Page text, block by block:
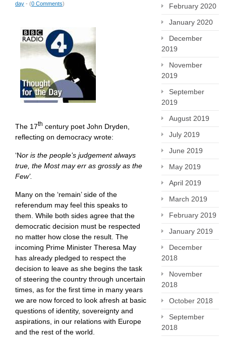
day - (0 Comments)
The 17th century poet John Dryden,
reflecting on democracy wrote:
‘Nor is the people’s judgement always
true, the Most may err as grossly as the
Few’.
Many on the ‘remain’ side of the
referendum may feel this speaks to
them. While both sides agree that the
democratic decision must be respected
no matter how close the result. The
incoming Prime Minister Theresa May
has already pledged to respect the
decision to leave as she begins the task
of steering the country through uncertain
times, as for the first time in many years
we are now forced to look afresh at basic
questions of identity, sovereignty and
aspirations, in our relations with Europe
and the rest of the world.
February 2020
January 2020
December
2019
November
2019
September
2019
August 2019
July 2019
June 2019
May 2019
April 2019
March 2019
February 2019
January 2019
December
2018
November
2018
October 2018
September
2018